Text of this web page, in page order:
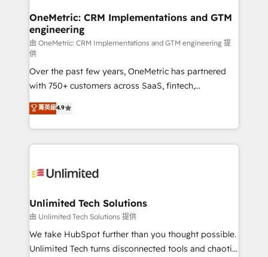
growth. Our multidisciplinary team designs solutions
that simplify complexity, boost performance, and
turn innovation into real impact. 🌍 Highlights •
HubSpot Partner since 2012 • 2022 EMEA Impact
Award: Best Integration • 150+ successful HubSpot
projects • Clients in 30+ industries • Proprietary
technology for integrations • Multilingual team:
English, Spanish, Portuguese & Italian 👉 Grow
smarter with AI and HubSpot.
OneMetric: CRM Implementations and GTM
engineering
由 OneMetric: CRM Implementations and GTM engineering 提
供
Over the past few years, OneMetric has partnered
with 750+ customers across SaaS, fintech,
healthcare, real estate, and other industries. With
150+ HubSpot-certified experts, we deliver scalable
solutions to complex GTM and RevOps challenges.
Our Expertise 🔹 Onboarding & Implementation:
tailored to your GTM motion. 🔹 Migrations:
from other CRMs to HubSpot without data loss or
downtime. 🔹 RevOps Strategy: Align teams,
processes, and data to drive revenue efficiency. 🔹
Integrations: Connect HubSpot with your tech stack
菁英級4.9
Unlimited Tech Solutions
由 Unlimited Tech Solutions 提供
We take HubSpot further than you thought possible.
Unlimited Tech turns disconnected tools and chaotic